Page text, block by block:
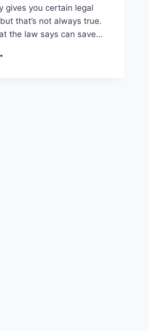
gives you certain legal
that’s not always true.
the law says can save…